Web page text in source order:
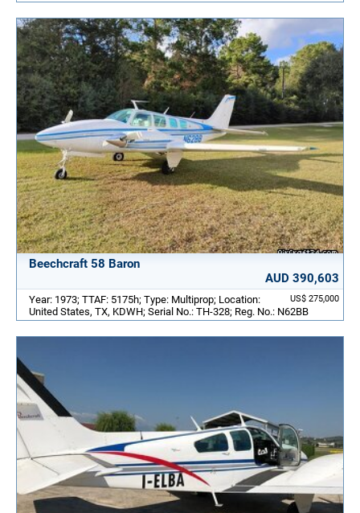
Beechcraft 58 Baron
AUD 390,603
US$ 275,000
Year: 1973; TTAF: 5175h; Type: Multiprop; Location:
United States, TX, KDWH; Serial No.: TH-328; Reg. No.: N62BB